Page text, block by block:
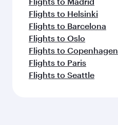
Flights to Helsinki
Flights to Barcelona
Flights to Oslo
Flights to Copenhagen
Flights to Paris
Flights to Seattle